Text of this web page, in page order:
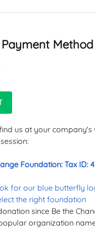
Method
us at your company's
Foundation: Tax ID:
for our blue butterfly
the right foundation
since Be the
organization